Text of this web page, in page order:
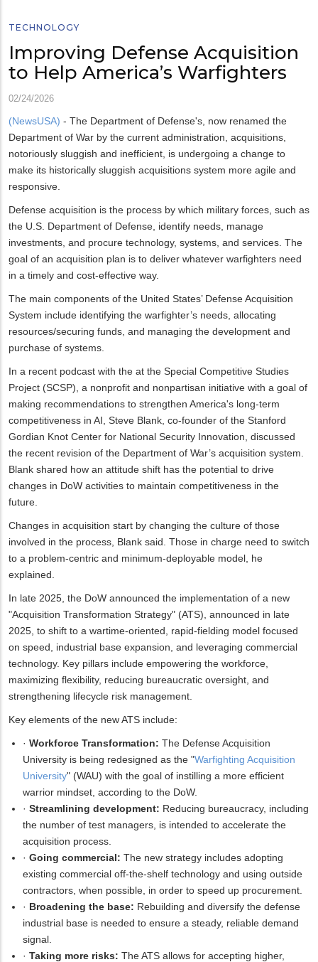
TECHNOLOGY
Improving Defense Acquisition
to Help America’s Warfighters
02/24/2026
(NewsUSA) - The Department of Defense's, now renamed the
Department of War by the current administration, acquisitions,
notoriously sluggish and inefficient, is undergoing a change to
make its historically sluggish acquisitions system more agile and
responsive.
Defense acquisition is the process by which military forces, such as
the U.S. Department of Defense, identify needs, manage
investments, and procure technology, systems, and services. The
goal of an acquisition plan is to deliver whatever warfighters need
in a timely and cost-effective way.
The main components of the United States’ Defense Acquisition
System include identifying the warfighter’s needs, allocating
resources/securing funds, and managing the development and
purchase of systems.
In a recent podcast with the at the Special Competitive Studies
Project (SCSP), a nonprofit and nonpartisan initiative with a goal of
making recommendations to strengthen America's long-term
competitiveness in AI, Steve Blank, co-founder of the Stanford
Gordian Knot Center for National Security Innovation, discussed
the recent revision of the Department of War’s acquisition system.
Blank shared how an attitude shift has the potential to drive
changes in DoW activities to maintain competitiveness in the
future.
Changes in acquisition start by changing the culture of those
involved in the process, Blank said. Those in charge need to switch
to a problem-centric and minimum-deployable model, he
explained.
In late 2025, the DoW announced the implementation of a new
"Acquisition Transformation Strategy" (ATS), announced in late
2025, to shift to a wartime-oriented, rapid-fielding model focused
on speed, industrial base expansion, and leveraging commercial
technology. Key pillars include empowering the workforce,
maximizing flexibility, reducing bureaucratic oversight, and
strengthening lifecycle risk management.
Key elements of the new ATS include:
· Workforce Transformation: The Defense Acquisition
University is being redesigned as the "Warfighting Acquisition
University" (WAU) with the goal of instilling a more efficient
warrior mindset, according to the DoW.
· Streamlining development: Reducing bureaucracy, including
the number of test managers, is intended to accelerate the
acquisition process.
· Going commercial: The new strategy includes adopting
existing commercial off-the-shelf technology and using outside
contractors, when possible, in order to speed up procurement.
· Broadening the base: Rebuilding and diversify the defense
industrial base is needed to ensure a steady, reliable demand
signal.
· Taking more risks: The ATS allows for accepting higher,